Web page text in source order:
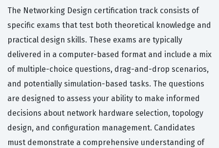
The Networking Design certification track consists of
specific exams that test both theoretical knowledge and
practical design skills. These exams are typically
delivered in a computer-based format and include a mix
of multiple-choice questions, drag-and-drop scenarios,
and potentially simulation-based tasks. The questions
are designed to assess your ability to make informed
decisions about network hardware selection, topology
design, and configuration management. Candidates
must demonstrate a comprehensive understanding of